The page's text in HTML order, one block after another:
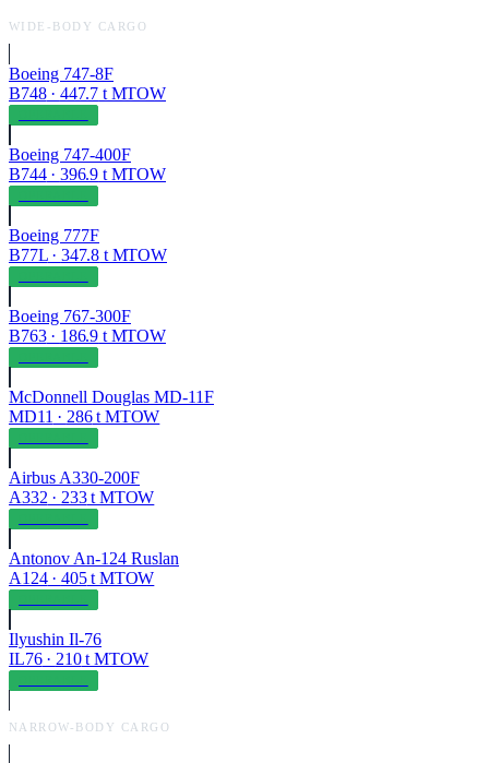
WIDE-BODY CARGO
Boeing 747-8F
B748· 447.7 t MTOW
Boeing 747-400F
B744· 396.9 t MTOW
Boeing 777F
B77L· 347.8 t MTOW
Boeing 767-300F
B763· 186.9 t MTOW
McDonnell Douglas MD-11F
MD11 · 286t MTOW
Airbus A330-200F
A332 · 233t MTOW
Antonov An-124 Ruslan
A124· 405t MTOW
Ilyushin Il-76
IL76· 210t MTOW
NARROW-BODY CARGO